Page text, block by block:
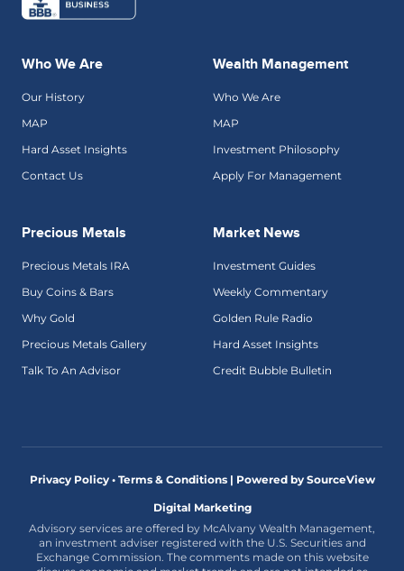
Who We Are
Our History
MAP
Hard Asset Insights
Contact Us
Wealth Management
Who We Are
MAP
Investment Philosophy
Apply For Management
Precious Metals
Precious Metals IRA
Buy Coins & Bars
Why Gold
Precious Metals Gallery
Talk To An Advisor
Market News
Investment Guides
Weekly Commentary
Golden Rule Radio
Hard Asset Insights
Credit Bubble Bulletin
Privacy Policy • Terms & Conditions | Powered by SourceView
Digital Marketing
Advisory services are offered by McAlvany Wealth Management,
an investment adviser registered with the U.S. Securities and
Exchange Commission. The comments made on this website